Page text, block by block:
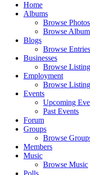
Home
Albums
Browse Photos
Browse
Blogs
Browse Entries
Businesses
Browse
Employment
Browse
Events
Upcoming
Past Events
Forum
Groups
Browse
Members
Music
Browse Music
Polls